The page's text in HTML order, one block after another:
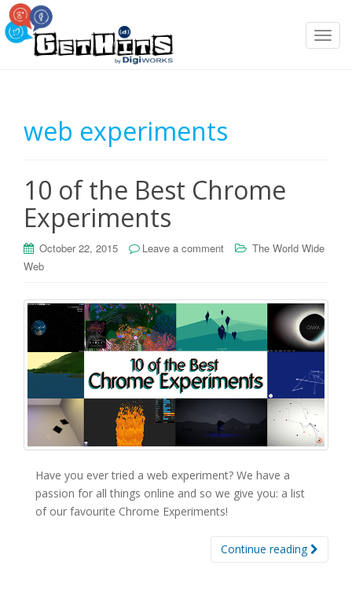
T
t
n
web experiments
10 of the Best Chrome
Experiments
October 22, 2015 Leave a comment
The World Wide
Web
Have you ever tried a web experiment? We have a
passion for all things online and so we give you: a list
of our favourite Chrome Experiments!
Continue reading